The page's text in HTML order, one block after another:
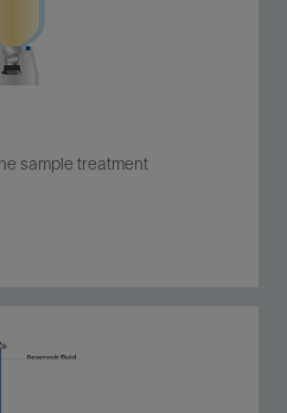
sample treatment
flashing for